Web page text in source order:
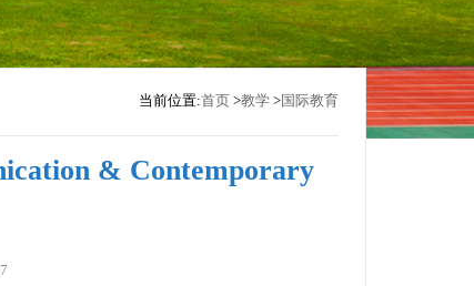
当前位置:首页 >教学 >国际教育
& Contemporary